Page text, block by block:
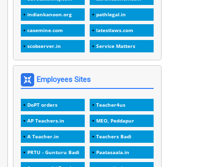
1988 1
1989 1
20 Years 1
2000
2005
2023 1
2025-26
30days
45 Years 3
45 Years Age 1
indiankanoon.org pathlegal.in
casemine.com latestlaws.com
scobserver.in Service Matters
Employees Sites
DoPT orders Teacher4us
AP Teachers.in MEO, Peddapur
A Teacher.in Teachers Badi
PRTU - Gunturu Badi Paatasaala.in